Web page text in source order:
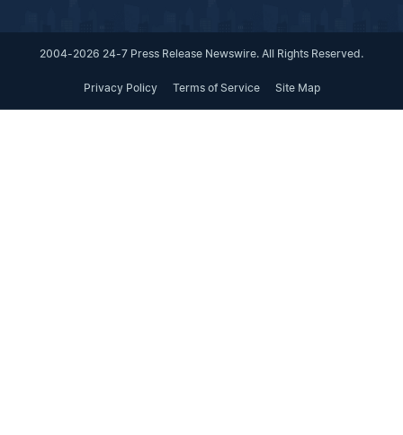
2004-2026 24-7 Press Release Newswire. All Rights Reserved.
Privacy Policy Terms of Service Site Map